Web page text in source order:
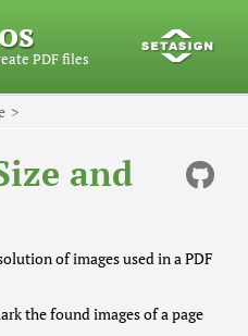
PDF files
and
of images used in a PDF
the found images of a page